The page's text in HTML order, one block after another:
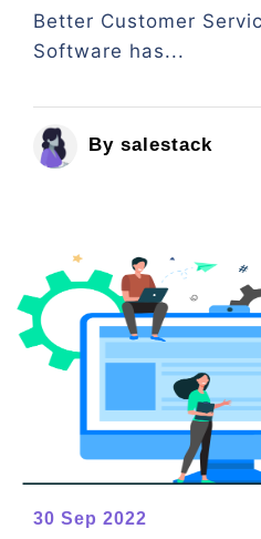
Better Customer
Software has...
By salestack
30 Sep 2022